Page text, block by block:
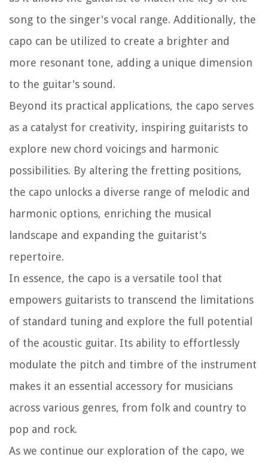
song to the singer's vocal range. Additionally, the
capo can be utilized to create a brighter and
more resonant tone, adding a unique dimension
to the guitar's sound.
Beyond its practical applications, the capo serves
as a catalyst for creativity, inspiring guitarists to
explore new chord voicings and harmonic
possibilities. By altering the fretting positions,
the capo unlocks a diverse range of melodic and
harmonic options, enriching the musical
landscape and expanding the guitarist's
repertoire.
In essence, the capo is a versatile tool that
empowers guitarists to transcend the limitations
of standard tuning and explore the full potential
of the acoustic guitar. Its ability to effortlessly
modulate the pitch and timbre of the instrument
makes it an essential accessory for musicians
across various genres, from folk and country to
pop and rock.
As we continue our exploration of the capo, we